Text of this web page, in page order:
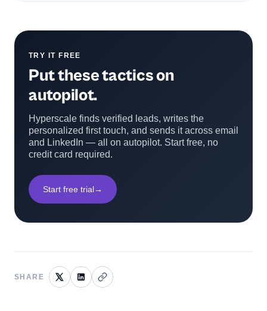
TRY IT FREE
Put these tactics on
autopilot.
Hyperscale finds verified leads, writes the
personalized first touch, and sends it across email
and LinkedIn — all on autopilot. Start free, no
credit card required.
Start free trial→
SHARE